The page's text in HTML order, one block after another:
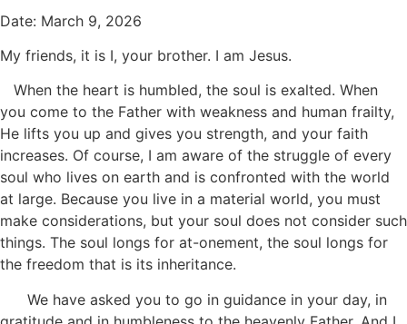
Date: March 9, 2026
My friends, it is I, your brother. I am Jesus.
When the heart is humbled, the soul is exalted. When
you come to the Father with weakness and human frailty,
He lifts you up and gives you strength, and your faith
increases. Of course, I am aware of the struggle of every
soul who lives on earth and is confronted with the world
at large. Because you live in a material world, you must
make considerations, but your soul does not consider such
things. The soul longs for at-onement, the soul longs for
the freedom that is its inheritance.
We have asked you to go in guidance in your day, in